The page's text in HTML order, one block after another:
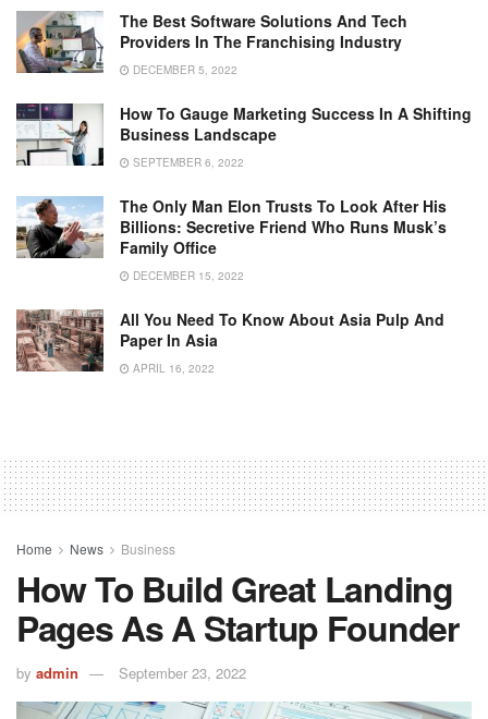
The Best Software Solutions And Tech
Providers In The Franchising Industry
DECEMBER 5, 2022
How To Gauge Marketing Success In A Shifting
Business Landscape
SEPTEMBER 6, 2022
The Only Man Elon Trusts To Look After His
Billions: Secretive Friend Who Runs Musk’s
Family Office
DECEMBER 15, 2022
All You Need To Know About Asia Pulp And
Paper In Asia
APRIL 16, 2022
Home News Business
How To Build Great Landing
Pages As A Startup Founder
by admin September 23, 2022